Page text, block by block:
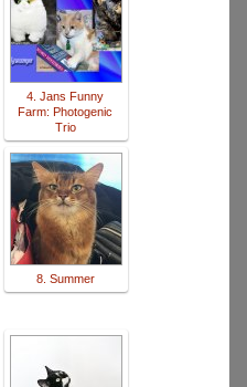
4. Jans Funny
Farm: Photogenic
Trio
8. Summer